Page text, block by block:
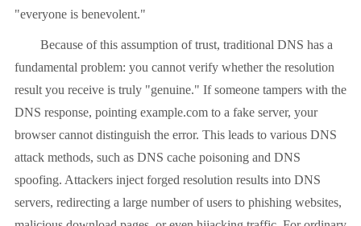
"everyone is benevolent."
Because of this assumption of trust, traditional DNS has a
fundamental problem: you cannot verify whether the resolution
result you receive is truly "genuine." If someone tampers with the
DNS response, pointing example.com to a fake server, your
browser cannot distinguish the error. This leads to various DNS
attack methods, such as DNS cache poisoning and DNS
spoofing. Attackers inject forged resolution results into DNS
servers, redirecting a large number of users to phishing websites,